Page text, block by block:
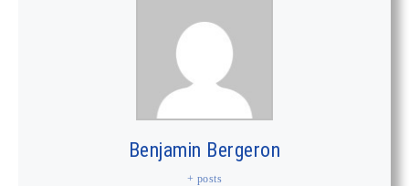
Benjamin Bergeron
+ posts